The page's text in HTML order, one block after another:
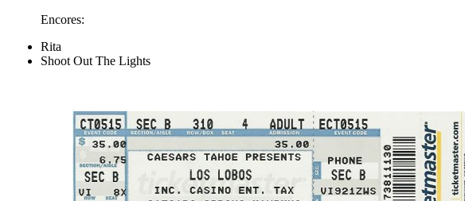
Encores:
Rita
Shoot Out The Lights